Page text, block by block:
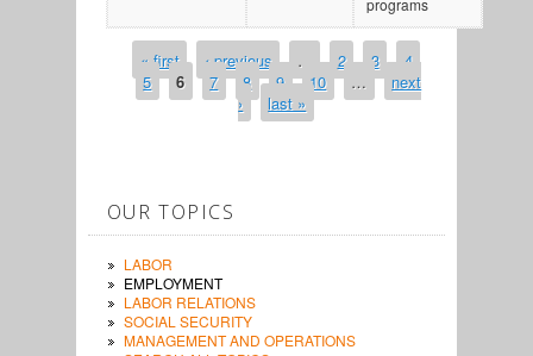
PAGES
« first ‹ previous … 2 3
4
5
6 7 8 9 10 …
next
›
last »
OUR TOPICS
LABOR
EMPLOYMENT
LABOR RELATIONS
SOCIAL SECURITY
MANAGEMENT AND OPERATIONS